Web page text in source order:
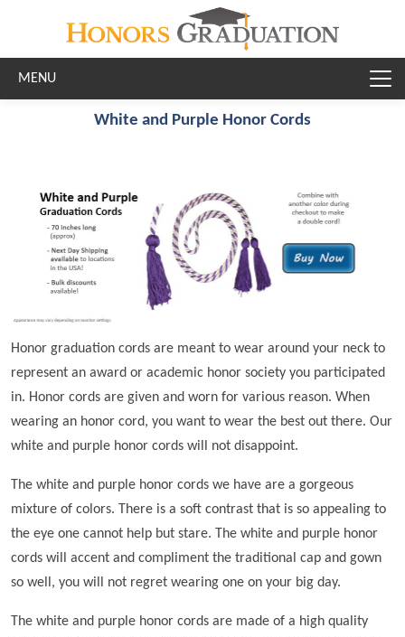
White and Purple Honor Cords
Honor graduation cords are meant to wear around your neck to
represent an award or academic honor society you participated
in. Honor cords are given and worn for various reason. When
wearing an honor cord, you want to wear the best out there. Our
white and purple honor cords will not disappoint.
The white and purple honor cords we have are a gorgeous
mixture of colors. There is a soft contrast that is so appealing to
the eye one cannot help but stare. The white and purple honor
cords will accent and compliment the traditional cap and gown
so well, you will not regret wearing one on your big day.
The white and purple honor cords are made of a high quality